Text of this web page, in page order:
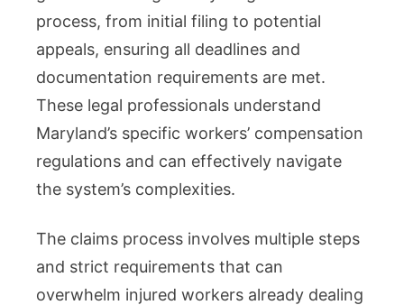
process, from initial filing to potential
appeals, ensuring all deadlines and
documentation requirements are met.
These legal professionals understand
Maryland’s specific workers’ compensation
regulations and can effectively navigate
the system’s complexities.
The claims process involves multiple steps
and strict requirements that can
overwhelm injured workers already dealing